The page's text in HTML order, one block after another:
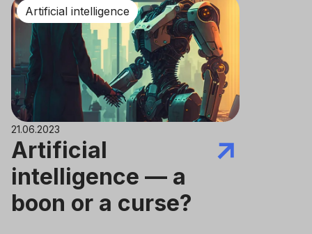
interaction.
Artificial intelligence
21.06.2023
Artificial
intelligence — a
boon or a curse?